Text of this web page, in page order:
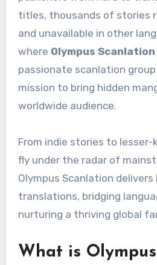
titles, thousands of stories
and unavailable in other
where Olympus Scanlation
passionate scanlation
mission to bring hidden
worldwide audience.
From indie stories to
fly under the radar of
Olympus Scanlation
translations, bridging
nurturing a thriving global
What is Olympus